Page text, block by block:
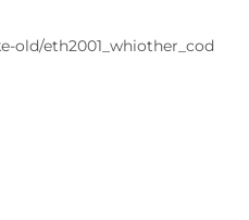
old/eth2001_whiother_cod